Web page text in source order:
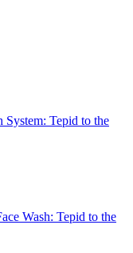
System: Tepid to the
Wash: Tepid to the